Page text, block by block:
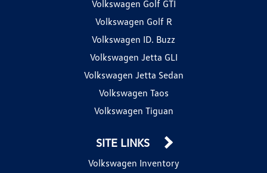
Volkswagen Golf GTI
Volkswagen Golf R
Volkswagen ID. Buzz
Volkswagen Jetta GLI
Volkswagen Jetta Sedan
Volkswagen Taos
Volkswagen Tiguan
SITE LINKS
Volkswagen Inventory